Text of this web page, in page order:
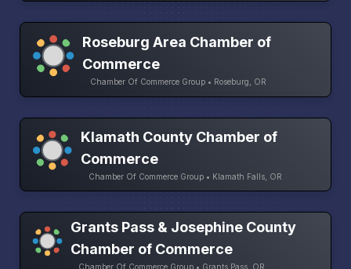
Roseburg Area Chamber of
Commerce
Chamber Of Commerce Group • Roseburg, OR
Klamath County Chamber of
Commerce
Chamber Of Commerce Group • Klamath Falls, OR
Grants Pass & Josephine County
Chamber of Commerce
Chamber Of Commerce Group • Grants Pass, OR